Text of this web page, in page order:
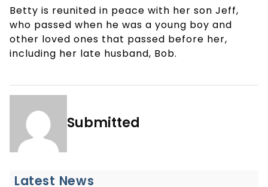
Betty is reunited in peace with her son Jeff,
who passed when he was a young boy and
other loved ones that passed before her,
including her late husband, Bob.
Submitted
Latest News